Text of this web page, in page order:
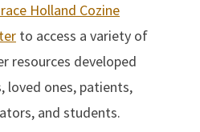
Holland Cozine
to access a variety of
resources developed
loved ones, patients,
and students.